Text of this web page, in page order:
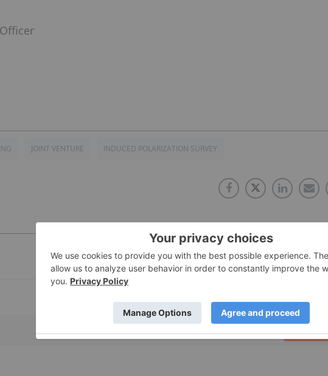
JOINT VENTURE INDUCED POLARIZATION SURVEY